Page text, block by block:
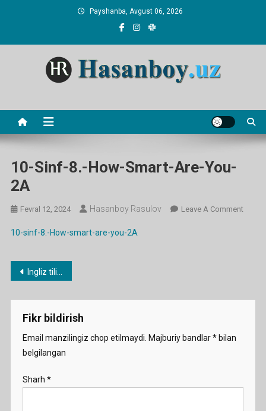
Payshanba, Avgust 06, 2026
10-Sinf-8.-How-Smart-Are-You-
2A
Fevral 12, 2024 Hasanboy Rasulov Leave A CommentOn
10-sinf-8.-How-smart-are-you-2A
Post
menyusi
Ingliz tili fanidan 1 soatlik namunaviy dars ishlanmalar
Fikr bildirish
Email manzilingiz chop etilmaydi. Majburiy bandlar*bilan
belgilangan
Sharh *